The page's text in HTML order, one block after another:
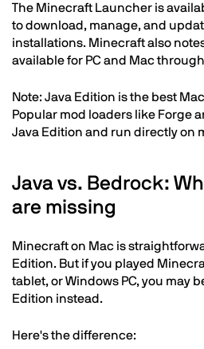
The Minecraft Launcher is
to download, manage, and
installations. Minecraft also
available for PC and Mac
Note: Java Edition is the best
Popular mod loaders like Forge
Java Edition and run directly on
Java vs. Bedrock:
are missing
Minecraft on Mac is
Edition. But if you played
tablet, or Windows PC, you may
Edition instead.
Here's the difference: